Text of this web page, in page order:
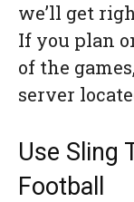
we’ll get
If you plan
of the
server
Use Sling
Football